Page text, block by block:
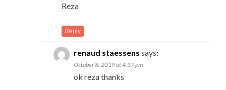
Reza
Reply
renaud staessens says:
October 8, 2019 at 4:37 pm
ok reza thanks